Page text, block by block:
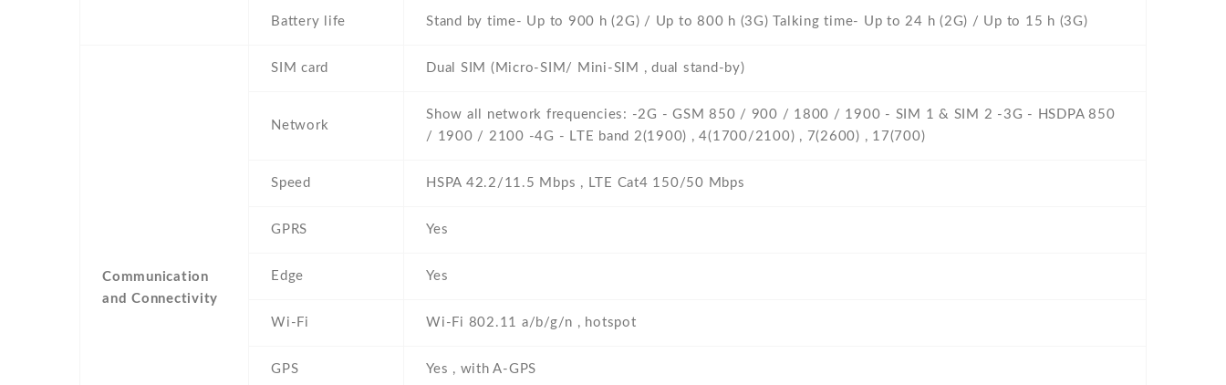
Battery life Stand by time- Up to 900 h (2G) / Up to 800 h (3G) Talking time- Up to 24 h (2G) / Up to 15 h (3G)
Communication
and Connectivity
SIM card Dual SIM (Micro-SIM/ Mini-SIM , dual stand-by)
Network
Show all network frequencies: -2G - GSM 850 / 900 / 1800 / 1900 - SIM 1 & SIM 2 -3G - HSDPA 850
/ 1900 / 2100 -4G - LTE band 2(1900) , 4(1700/2100) , 7(2600) , 17(700)
Speed HSPA 42.2/11.5 Mbps , LTE Cat4 150/50 Mbps
GPRS Yes
Edge Yes
Wi-Fi Wi-Fi 802.11 a/b/g/n , hotspot
GPS Yes , with A-GPS